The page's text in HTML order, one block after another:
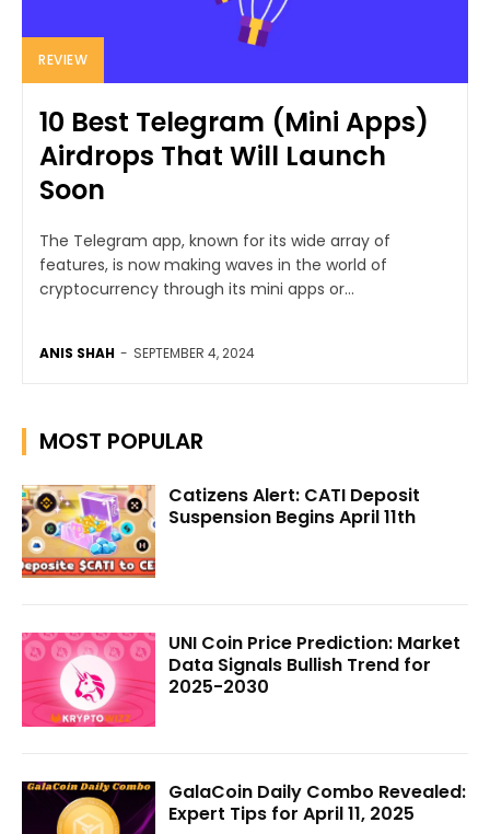
REVIEW
10 Best Telegram (Mini Apps)
Airdrops That Will Launch
Soon
The Telegram app, known for its wide array of
features, is now making waves in the world of
cryptocurrency through its mini apps or...
ANIS SHAH - SEPTEMBER 4, 2024
MOST POPULAR
Catizens Alert: CATI Deposit
Suspension Begins April 11th
UNI Coin Price Prediction: Market
Data Signals Bullish Trend for
2025-2030
GalaCoin Daily Combo Revealed:
Expert Tips for April 11, 2025